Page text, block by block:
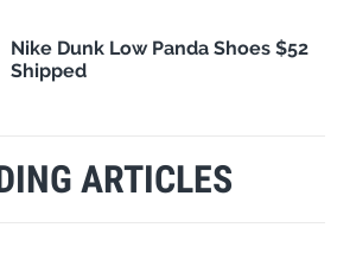
Nike Dunk Low Panda Shoes $52
Shipped
ARTICLES